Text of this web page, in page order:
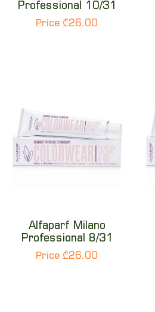
Professional 10/31
Price ₾26.00
Alfaparf Milano
Professional 8/31
Price ₾26.00